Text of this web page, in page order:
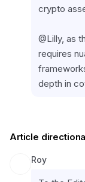
crypto
@Lilly, as
requires
depth in
Article
Roy